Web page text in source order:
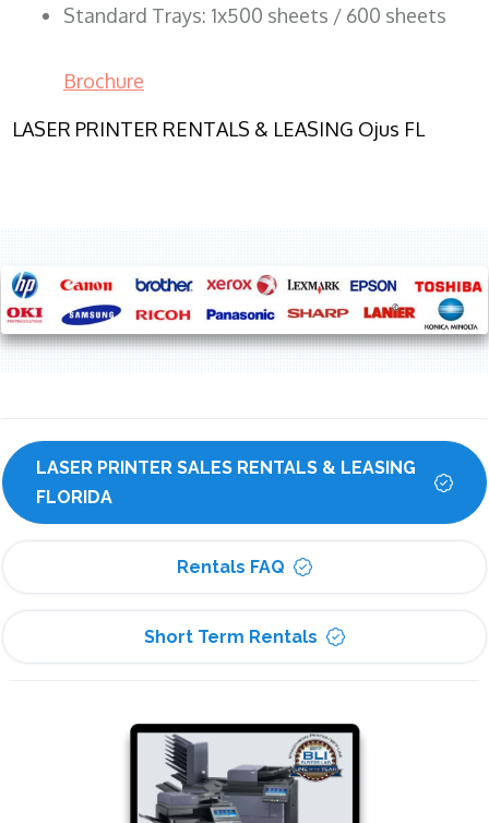
Standard Trays: 1x500 sheets / 600 sheets
Brochure
LASER PRINTER RENTALS & LEASING Ojus FL
LASER PRINTER SALES RENTALS & LEASING
FLORIDA
Rentals FAQ
Short Term Rentals